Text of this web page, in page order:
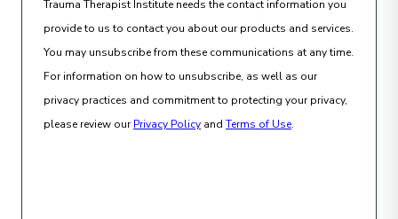
Trauma Therapist Institute needs the contact information you
provide to us to contact you about our products and services.
You may unsubscribe from these communications at any time.
For information on how to unsubscribe, as well as our
privacy practices and commitment to protecting your privacy,
please review ourPrivacy Policy and Terms of Use.